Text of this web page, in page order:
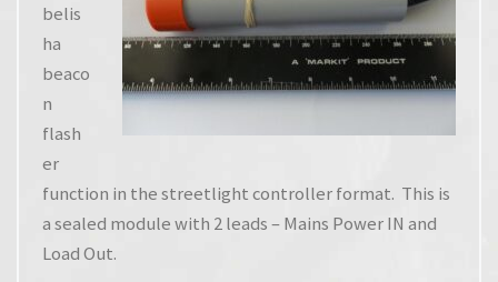
belis
ha
beaco
n
flash
er
function in the streetlight controller format. This is
a sealed module with 2 leads – Mains Power IN and
Load Out.